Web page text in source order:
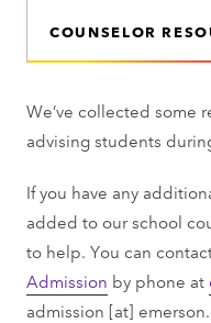
COUNSELOR
We’ve collected some
advising students
If you have any
added to our school
to help. You can
Admission by phone at
admission [at]